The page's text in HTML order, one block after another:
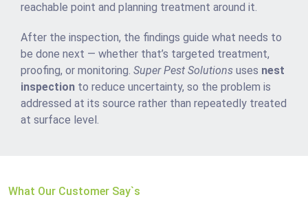
reachable point and planning treatment around it.
After the inspection, the findings guide what needs to
be done next — whether that’s targeted treatment,
proofing, or monitoring. Super Pest Solutions uses nest
inspection to reduce uncertainty, so the problem is
addressed at its source rather than repeatedly treated
at surface level.
What Our Customer Say`s